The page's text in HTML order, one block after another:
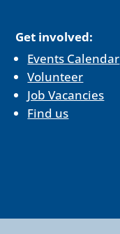
Get involved:
Events Calendar
Volunteer
Job Vacancies
Find us